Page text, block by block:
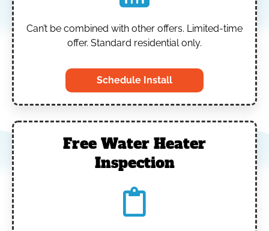
Can’t be combined with other offers. Limited-time
offer. Standard residential only.
Schedule Install
Free Water Heater
Inspection